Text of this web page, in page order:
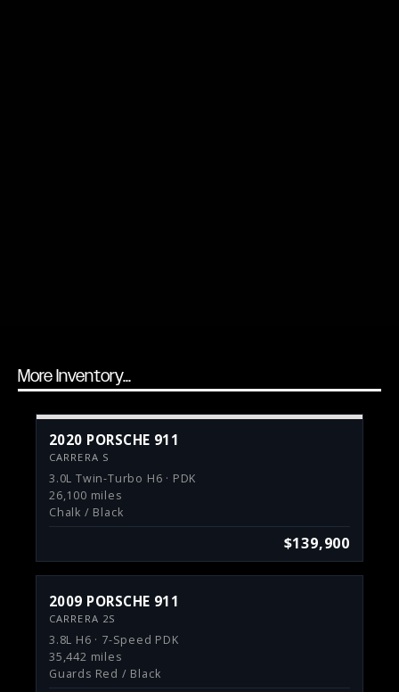
More Inventory...
2020 PORSCHE 911
CARRERA S
3.0L Twin-Turbo H6 · PDK
26,100 miles
Chalk / Black
$139,900
2009 PORSCHE 911
CARRERA 2S
3.8L H6 · 7-Speed PDK
35,442 miles
Guards Red / Black